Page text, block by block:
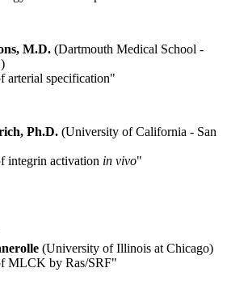
M.D. (Dartmouth Medical School -
arterial specification"
Ph.D. (University of California - San
integrin activation in vivo"
(University of Illinois at Chicago)
MLCK by Ras/SRF"